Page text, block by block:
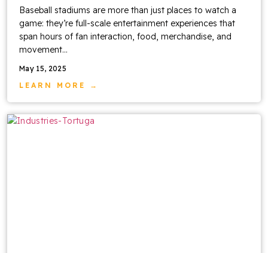
Baseball stadiums are more than just places to watch a
game: they’re full-scale entertainment experiences that
span hours of fan interaction, food, merchandise, and
movement...
May 15, 2025
LEARN MORE →